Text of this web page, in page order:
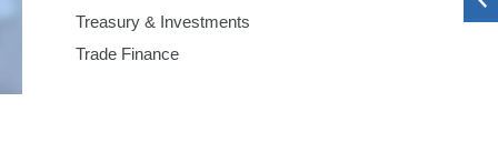
Treasury & Investments
Trade Finance